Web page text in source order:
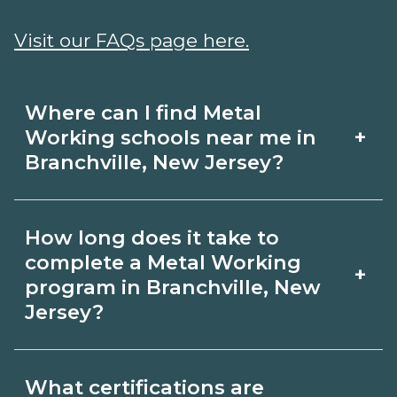
Where can I find Metal
Working schools near me in
Branchville, New Jersey?
+
Working schools in Branchville, New
Jersey. Compare campuses, schedules,
and start dates, then request info from
programs that fit your goals.
How long does it take to
complete a Metal Working
program in Branchville, New
Jersey?
+
What certifications are
Visit our FAQs page here.